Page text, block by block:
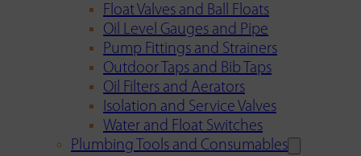
Float Valves and Ball Floats
Oil Level Gauges and Pipe
Pump Fittings and Strainers
Outdoor Taps and Bib Taps
Oil Filters and Aerators
Isolation and Service Valves
Water and Float Switches
Plumbing Tools and Consumables